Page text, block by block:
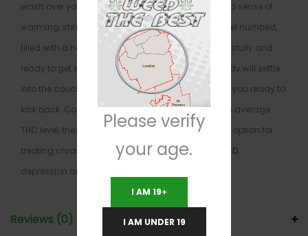
wash over you quickly, filling your mind with a lifted sense of
warming, stimulating happiness. Your mind will feel numbed,
filled with a hazy feeling that has you grinning blissfully and
ready to get socializing. At the same time, your body will settle
into the couch with a pleasant relaxation that has you ready to
kick back. Combined with its insanely high 27-29% average
THC level, these effects make Pink Paradise a great option for
treating chronic stress or anxiety, chronic pain,
PTSD
depression and headaches.
Reviews (0)
Please verify
your age.
I AM 19+
I AM UNDER 19